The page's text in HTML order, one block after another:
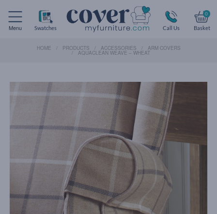
Menu Swatches Call Us
0
Basket
HOME PRODUCTS ACCESSORIES ARM COVERS
AQUACLEAN WEAVE – WHEAT